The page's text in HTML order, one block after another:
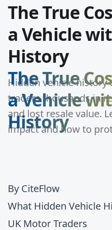
The True
a Vehicle
History
The True
a Vehicle
History
Hidden vehicle history
traders thousands in
and lost resale value.
impact and how to
By CiteFlow
What Hidden Vehicle
UK Motor Traders